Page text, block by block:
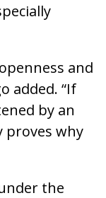
and
added. “If
by an
proves why
the